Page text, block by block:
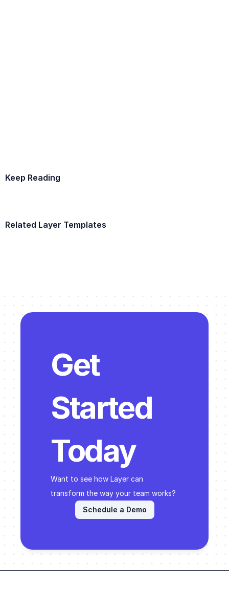
Keep Reading
Related Layer Templates
Get
Started
Today
Want to see how Layer can
transform the way your team works?
Schedule a Demo